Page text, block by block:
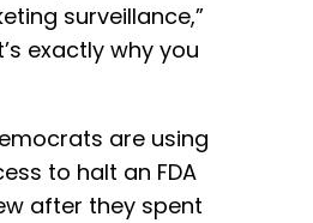
surveillance,”
exactly why you
are using
to halt an FDA
after they spent